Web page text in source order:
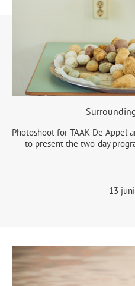
Photoshoot for TAAK De Appel
to present the two-day
13